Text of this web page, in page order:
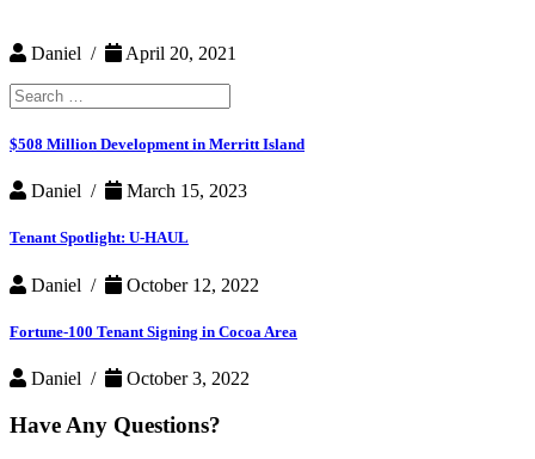
Daniel /
April 20, 2021
Search
for:
$508 Million Development in Merritt Island
Daniel / March 15, 2023
Tenant Spotlight: U-HAUL
Daniel / October 12, 2022
Fortune-100 Tenant Signing in Cocoa Area
Daniel / October 3, 2022
Have Any Questions?